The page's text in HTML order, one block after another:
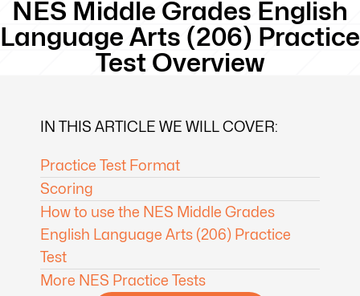
NES Middle Grades English
Language Arts (206) Practice
Test Overview
IN THIS ARTICLE WE WILL COVER:
Practice Test Format
Scoring
How to use the NES Middle Grades
English Language Arts (206) Practice
Test
More NES Practice Tests